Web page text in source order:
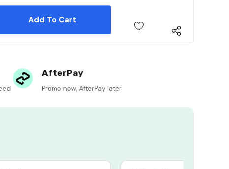
Quantity:
Quantity:
AfterPay
Promo now, AfterPay later